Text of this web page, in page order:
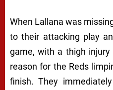
When Lallana was
to their attacking play
game, with a thigh
reason for the Reds
finish. They